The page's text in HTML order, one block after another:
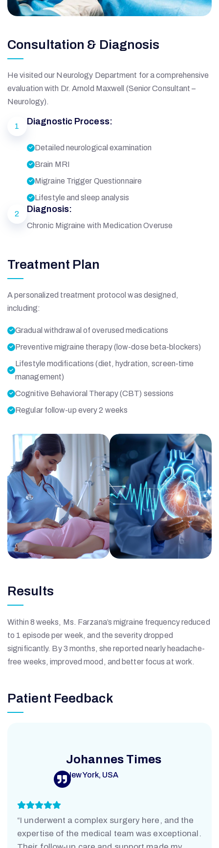
R
J
Consultation & Diagnosis
He visited our Neurology Department for a comprehensive
evaluation with Dr. Arnold Maxwell (Senior Consultant –
Neurology).
1 Diagnostic Process:
Detailed neurological examination
Brain MRI
Migraine Trigger Questionnaire
Lifestyle and sleep analysis
2
Diagnosis:
Chronic Migraine with Medication Overuse
Treatment Plan
A personalized treatment protocol was designed,
including:
Gradual withdrawal of overused medications
Preventive migraine therapy (low-dose beta-blockers)
Lifestyle modifications (diet, hydration, screen-time
management)
Cognitive Behavioral Therapy (CBT) sessions
Regular follow-up every 2 weeks
Results
Within 8 weeks, Ms. Farzana’s migraine frequency reduced
to 1 episode per week, and the severity dropped
significantly. By 3 months, she reported nearly headache-
free weeks, improved mood, and better focus at work.
Patient Feedback
Johannes Times
New York, USA
“I underwent a complex surgery here, and the
expertise of the medical team was exceptional.